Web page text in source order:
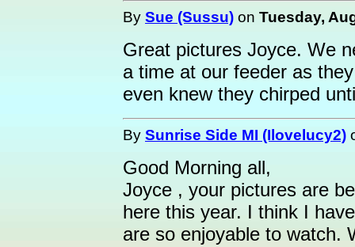
By Sue (Sussu) on Tuesday,
Great pictures Joyce. We
a time at our feeder as
even knew they chirped
By Sunrise Side MI (Ilovelucy2)
Good Morning all,
Joyce , your pictures are
here this year. I think I
are so enjoyable to watch.